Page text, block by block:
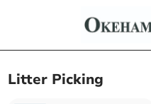
Litter Picking